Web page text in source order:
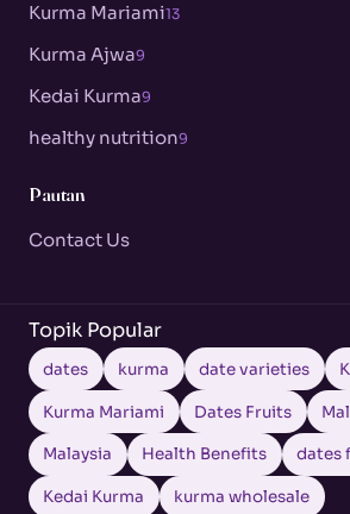
Kurma Mariami13
Kurma Ajwa9
Kedai Kurma9
healthy nutrition9
Pautan
Contact Us
Topik Popular
dates kurma date varieties
Kurma Mariami Dates Fruits
Malaysia Health Benefits dates
Kedai Kurma kurma wholesale